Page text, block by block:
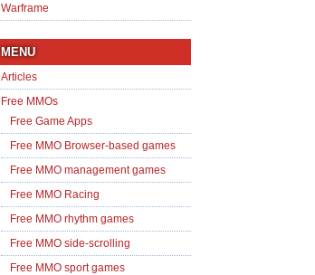
Warframe
MENU
Articles
Free MMOs
Free Game Apps
Free MMO Browser-based games
Free MMO management games
Free MMO Racing
Free MMO rhythm games
Free MMO side-scrolling
Free MMO sport games